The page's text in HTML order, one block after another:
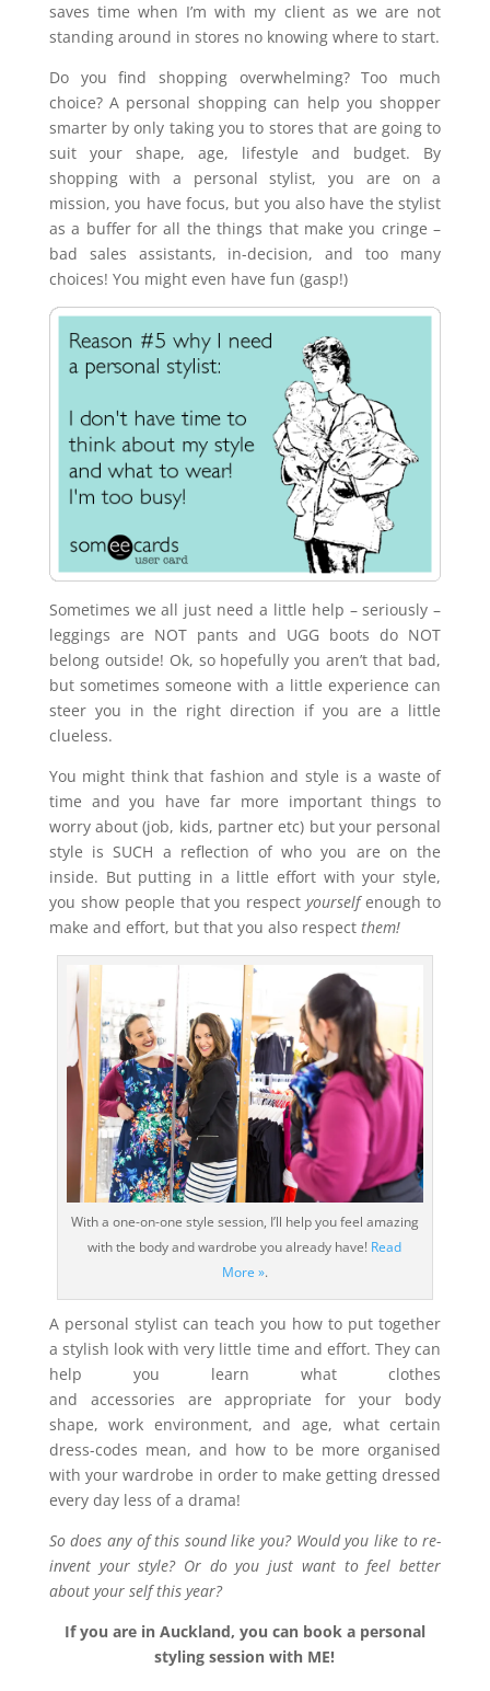
saves time when I’m with my client as we are not
standing around in stores no knowing where to start.
Do you find shopping overwhelming? Too much
choice? A personal shopping can help you shopper
smarter by only taking you to stores that are going to
suit your shape, age, lifestyle and budget. By
shopping with a personal stylist, you are on a
mission, you have focus, but you also have the stylist
as a buffer for all the things that make you cringe –
bad sales assistants, in-decision, and too many
choices! You might even have fun (gasp!)
Sometimes we all just need a little help – seriously –
leggings are NOT pants and UGG boots do NOT
belong outside! Ok, so hopefully you aren’t that bad,
but sometimes someone with a little experience can
steer you in the right direction if you are a little
clueless.
You might think that fashion and style is a waste of
time and you have far more important things to
worry about (job, kids, partner etc) but your personal
style is SUCH a reflection of who you are on the
inside. But putting in a little effort with your style,
you show people that you respectyourselfenough to
make and effort, but that you also respect them!
With a one-on-one style session, I’ll help you feel amazing
with the body and wardrobe you already have! Read
More ».
A personal stylist can teach you how to put together
a stylish look with very little time and effort. They can
help you learn what clothes
and accessories are appropriate for your body
shape, work environment, and age, what certain
dress-codes mean, and how to be more organised
with your wardrobe in order to make getting dressed
every day less of a drama!
So does any of this sound like you? Would you like to re-
invent your style? Or do you just want to feel better
about your self this year?
If you are in Auckland, you can book a personal
styling session with ME!